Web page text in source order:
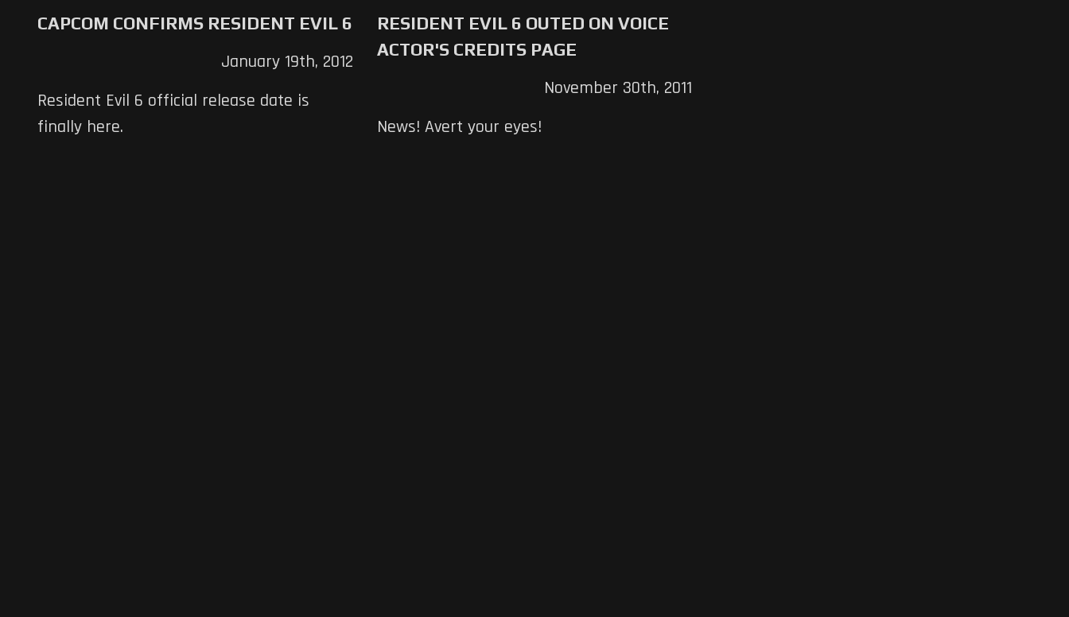
CAPCOM CONFIRMS RESIDENT EVIL 6
January 19th, 2012
Resident Evil 6 official release date is
finally here.
RESIDENT EVIL 6 OUTED ON VOICE
ACTOR'S CREDITS PAGE
November 30th, 2011
News! Avert your eyes!